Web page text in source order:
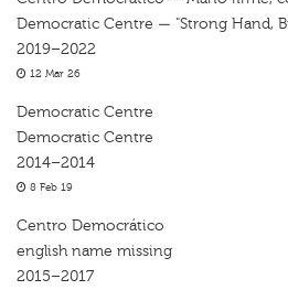
Democratic Centre — "Strong Hand,
2019–2022
12 Mar 26
Democratic Centre
Democratic Centre
2014–2014
8 Feb 19
Centro Democrático
english name missing
2015–2017